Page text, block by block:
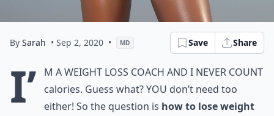
By Sarah • Sep 2, 2020 • MD Save Share
I’
m a weight loss coach and I never count
calories. Guess what? YOU don’t need too
either! So the question is how to lose weight